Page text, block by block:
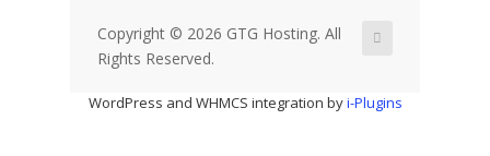
Copyright © 2026 GTG Hosting. All
Rights Reserved.
WordPress and WHMCS integration byi-Plugins